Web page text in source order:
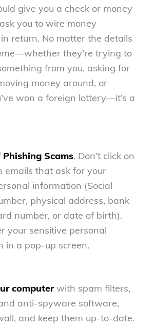
give you a check or money
you to wire money
return. No matter the details
they’re trying to
from you, asking for
money around, or
won a foreign lottery—it’s a
Scams. Don’t click on
emails that ask for your
information (Social
physical address, bank
number, or date of birth).
your sensitive personal
in a pop-up screen.
computerwith spam filters,
anti-spyware software,
and keep them up-to-date.